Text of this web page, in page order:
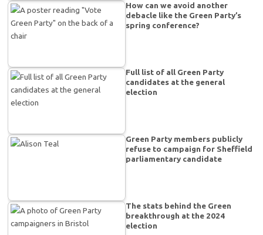
How can we avoid another
debacle like the Green Party’s
spring conference?
Full list of all Green Party
candidates at the general
election
Green Party members publicly
refuse to campaign for Sheffield
parliamentary candidate
The stats behind the Green
breakthrough at the 2024
election